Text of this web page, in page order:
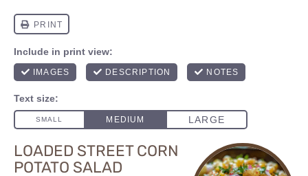
LOADED STREET CORN
POTATO SALAD